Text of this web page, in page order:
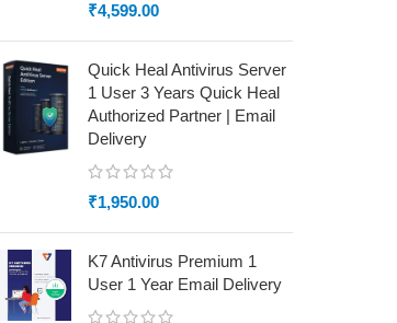
₹4,599.00
Quick Heal Antivirus Server
1 User 3 Years Quick Heal
Authorized Partner | Email
Delivery
₹1,950.00
K7 Antivirus Premium 1
User 1 Year Email Delivery